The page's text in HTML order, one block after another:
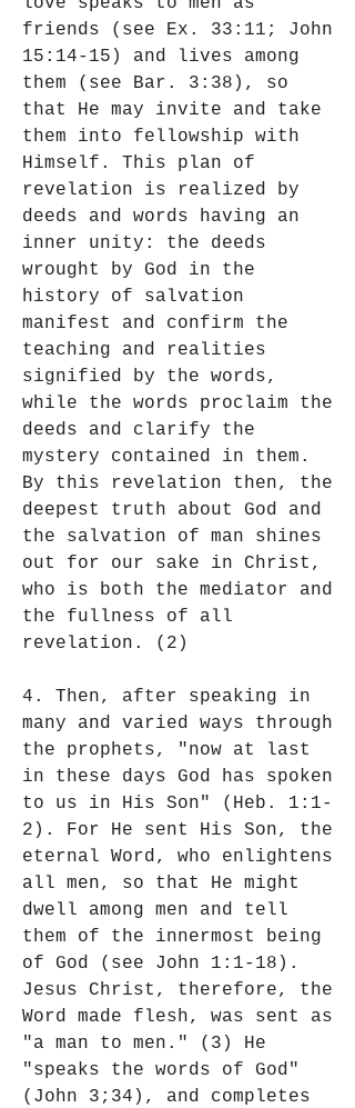
friends (see Ex. 33:11; John
15:14-15) and lives among
them (see Bar. 3:38), so
that He may invite and take
them into fellowship with
Himself. This plan of
revelation is realized by
deeds and words having an
inner unity: the deeds
wrought by God in the
history of salvation
manifest and confirm the
teaching and realities
signified by the words,
while the words proclaim the
deeds and clarify the
mystery contained in them.
By this revelation then, the
deepest truth about God and
the salvation of man shines
out for our sake in Christ,
who is both the mediator and
the fullness of all
revelation. (2)
4. Then, after speaking in
many and varied ways through
the prophets, "now at last
in these days God has spoken
to us in His Son" (Heb. 1:1-
2). For He sent His Son, the
eternal Word, who enlightens
all men, so that He might
dwell among men and tell
them of the innermost being
of God (see John 1:1-18).
Jesus Christ, therefore, the
Word made flesh, was sent as
"a man to men." (3) He
"speaks the words of God"
(John 3;34), and completes